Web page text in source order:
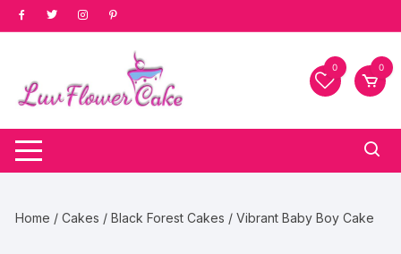
Skip
to
0 0
Home /Cakes /Black Forest Cakes / Vibrant Baby Boy Cake